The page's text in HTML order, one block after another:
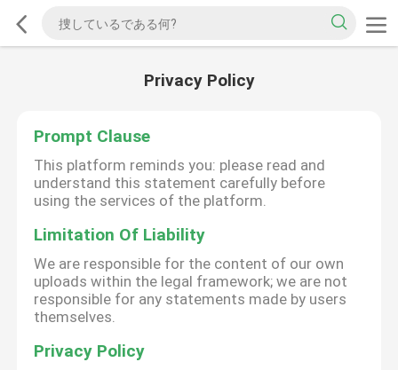
Privacy Policy
Prompt Clause
This platform reminds you: please read and
understand this statement carefully before
using the services of the platform.
Limitation Of Liability
We are responsible for the content of our own
uploads within the legal framework; we are not
responsible for any statements made by users
themselves.
Privacy Policy